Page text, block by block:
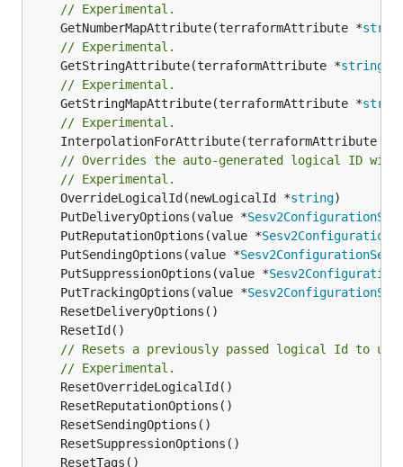
// Experimental.
	GetNumberMapAttribute(terraformAttribute *
// Experimental.
	GetStringAttribute(terraformAttribute *
string
// Experimental.
	GetStringMapAttribute(terraformAttribute *
// Experimental.
	InterpolationForAttribute(terraformAttribute *
// Overrides the auto-generated logical ID
// Experimental.
	OverrideLogicalId(newLogicalId *
string
	PutDeliveryOptions(value *
	PutReputationOptions(value *
	PutSendingOptions(value *
	PutSuppressionOptions(value *
	PutTrackingOptions(value *
// Resets a previously passed logical Id to
// Experimental.